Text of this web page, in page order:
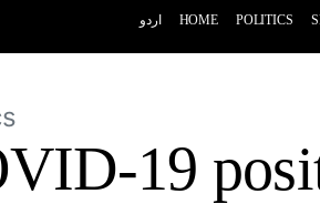
اردو HOME POLITICS
19